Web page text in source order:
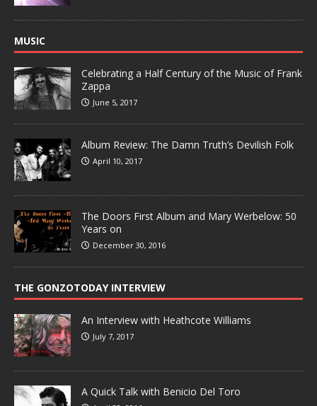
MUSIC
Celebrating a Half Century of the Music of Frank
Zappa
June 5, 2017
Album Review: The Damn Truth’s Devilish Folk
April 10, 2017
The Doors First Album and Mary Werbelow: 50
Years on
December 30, 2016
THE GONZOTODAY INTERVIEW
An Interview with Heathcote Williams
July 7, 2017
A Quick Talk with Benicio Del Toro